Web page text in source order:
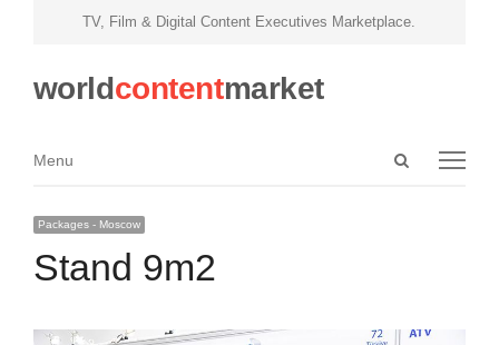
TV, Film & Digital Content Executives Marketplace.
worldcontentmarket
Open
Menu
Menu
Packages - Moscow
Stand 9m2